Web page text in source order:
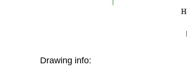
Drawing info: